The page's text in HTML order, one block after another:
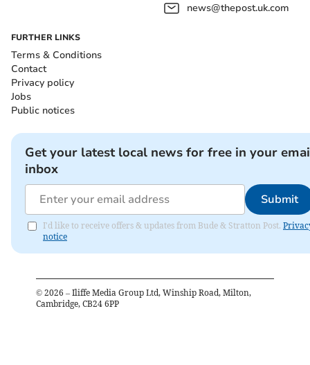
news@thepost.uk.com
FURTHER LINKS
Terms & Conditions
Contact
Privacy policy
Jobs
Public notices
Get your latest local news for free in your
inbox
Submit
I'd like to receive offers & updates from Bude & Stratton Post.
notice
© 2026 – Iliffe Media Group Ltd, Winship Road, Milton,
Cambridge, CB24 6PP